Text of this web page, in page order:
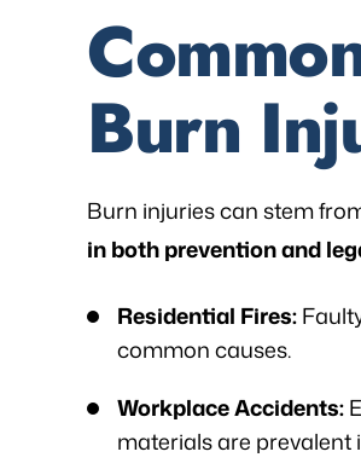
Burn
Burn injuries can stem
in both prevention and
Residential Fires:
common causes.
Workplace Accidents:
materials are
and I am so happy I used his
for my workers' comp case. I
my situation and he assured
me that he would be able…
- FREDDY T.